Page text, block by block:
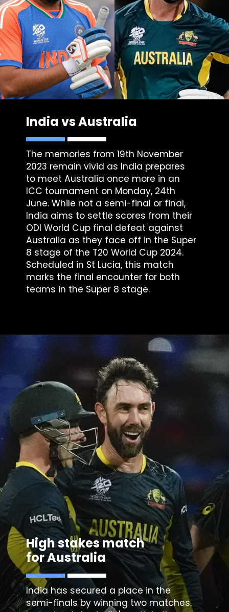
India vs Australia
The memories from 19th November
2023 remain vivid as India prepares
to meet Australia once more in an
ICC tournament on Monday, 24th
June. While not a semi-final or final,
India aims to settle scores from their
ODI World Cup final defeat against
Australia as they face off in the Super
8 stage of the T20 World Cup 2024.
Scheduled in St Lucia, this match
marks the final encounter for both
teams in the Super 8 stage.
High stakes match
for Australia
India has secured a place in the
semi-finals by winning two matches.